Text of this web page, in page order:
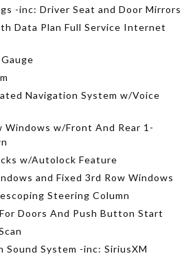
-inc: Driver Seat and Door Mirrors
Data Plan Full Service Internet
Navigation System w/Voice
Windows w/Front And Rear 1-
w/Autolock Feature
and Fixed 3rd Row Windows
Steering Column
Doors And Push Button Start
Sound System -inc: SiriusXM